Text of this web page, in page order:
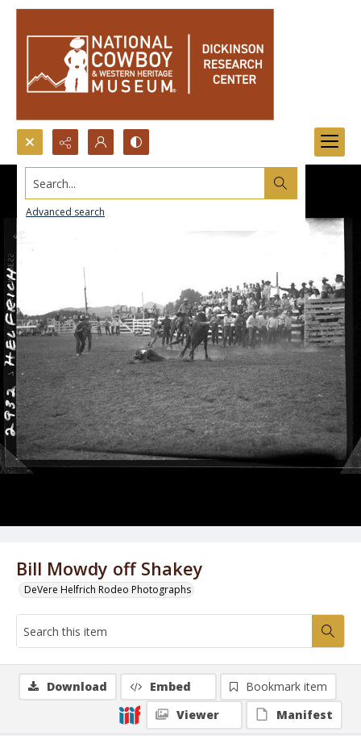
Search...
Advanced search
Bill Mowdy off Shakey
DeVere Helfrich Rodeo Photographs
Download Embed
Bookmark item
Viewer
Manifest